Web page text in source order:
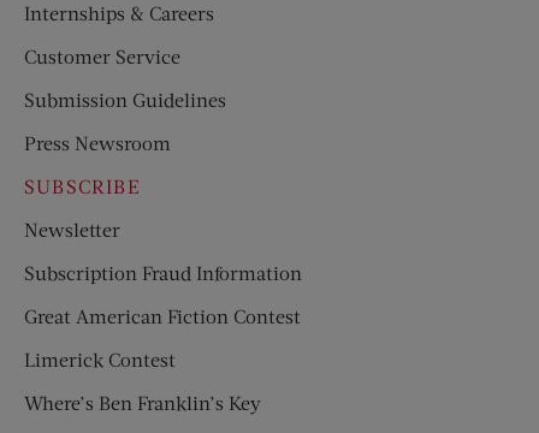
Internships & Careers
Customer Service
Submission Guidelines
Press Newsroom
SUBSCRIBE
Newsletter
Subscription Fraud Information
Great American Fiction Contest
Limerick Contest
Where’s Ben Franklin’s Key